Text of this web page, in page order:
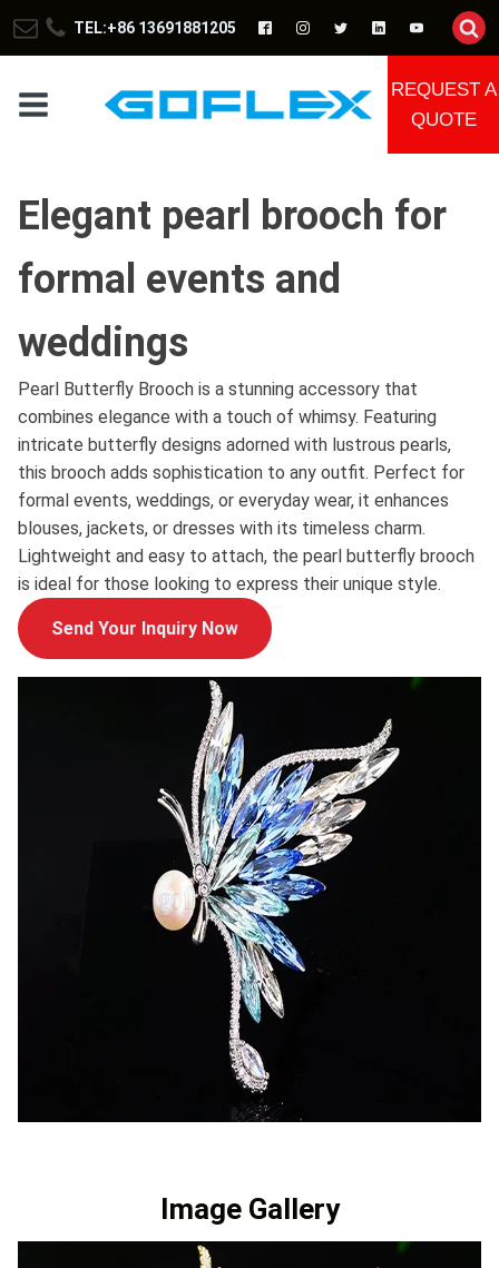
TEL:+86 13691881205
REQUEST A
QUOTE
Elegant pearl brooch for
formal events and
weddings
Pearl Butterfly Brooch is a stunning accessory that
combines elegance with a touch of whimsy. Featuring
intricate butterfly designs adorned with lustrous pearls,
this brooch adds sophistication to any outfit. Perfect for
formal events, weddings, or everyday wear, it enhances
blouses, jackets, or dresses with its timeless charm.
Lightweight and easy to attach, the pearl butterfly brooch
is ideal for those looking to express their unique style.
Send Your Inquiry Now
Image Gallery